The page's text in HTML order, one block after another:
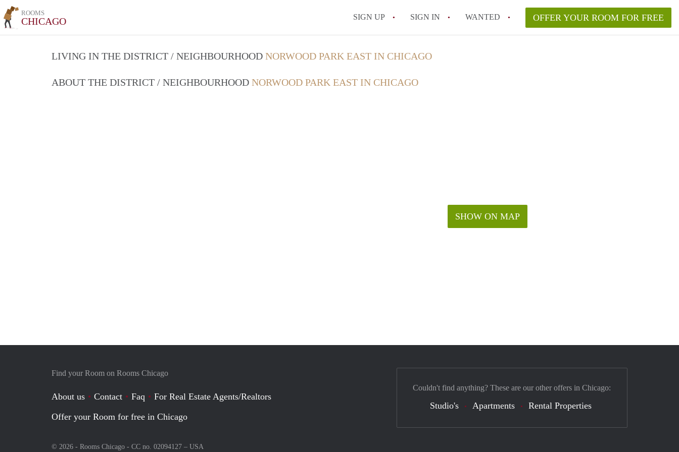
ROOMS
CHICAGO SIGN UP SIGN IN WANTED OFFER YOUR ROOM FOR FREE
LIVING IN THE DISTRICT / NEIGHBOURHOOD NORWOOD PARK EAST IN CHICAGO
ABOUT THE DISTRICT / NEIGHBOURHOOD NORWOOD PARK EAST IN CHICAGO
SHOW ON MAP
Find your Room on Rooms Chicago
About us Contact Faq
For Real Estate Agents/Realtors
Offer your Room for free in Chicago
© 2026 - Rooms Chicago - CC no. 02094127 – USA
Couldn't find anything? These are our other offers in Chicago:
Studio's Apartments Rental Properties